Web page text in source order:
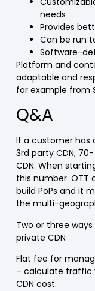
needs
Provides
Can be run
Software-
Platform and
adaptable and
for example from
Q&A
If a customer has
3rd party CDN,
CDN. When
this number. OTT
build PoPs and it
the multi-
Two or three
private CDN
Flat fee for
– calculate traffic
CDN cost.